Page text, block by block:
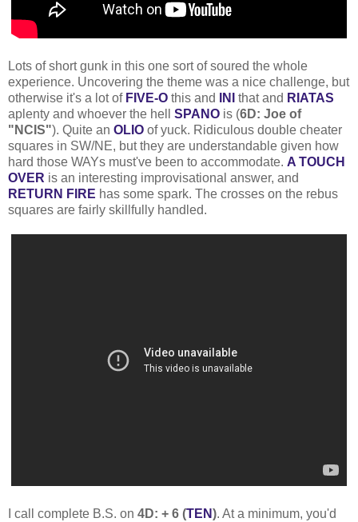
Lots of short gunk in this one sort of soured the whole
experience. Uncovering the theme was a nice challenge, but
otherwise it's a lot of FIVE-O this and INI that and RIATAS
aplenty and whoever the hell SPANO is (6D: Joe of
"NCIS"). Quite an OLIO of yuck. Ridiculous double cheater
squares in SW/NE, but they are understandable given how
hard those WAYs must've been to accommodate. A TOUCH
OVER is an interesting improvisational answer, and
RETURN FIRE has some spark. The crosses on the rebus
squares are fairly skillfully handled.
I call complete B.S. on 4D: + 6 (TEN). At a minimum, you'd